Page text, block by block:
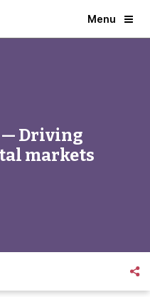
Menu
— Driving
markets